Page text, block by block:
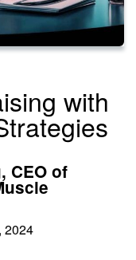
with
CEO of
2024